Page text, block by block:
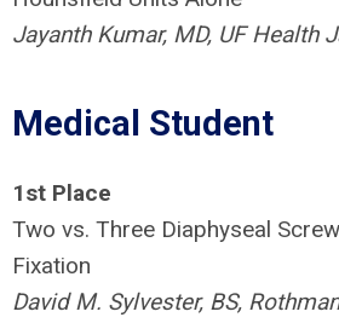
Jayanth Kumar, MD, UF Health
Medical Student
1st Place
Two vs. Three Diaphyseal
Fixation
David M. Sylvester, BS,